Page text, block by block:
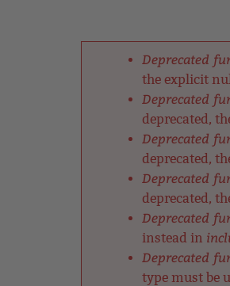
Deprecated
the explicit
Deprecated
deprecated,
Deprecated
deprecated,
Deprecated
deprecated,
Deprecated
instead in
Deprecated
type must be
top